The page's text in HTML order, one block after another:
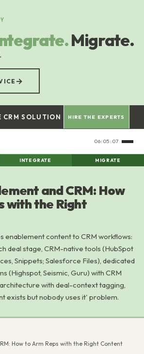
Migrate.
→
CRM SOLUTION HIRE THE EXPERTS
06:05:08
INTEGRATE MIGRATE
and CRM: How
with the Right
enablement content to CRM workflows:
deal stage, CRM-native tools (HubSpot
Snippets; Salesforce Files), dedicated
(Highspot, Seismic, Guru) with CRM
with deal-context tagging,
exists but nobody uses it' problem.
How to Arm Reps with the Right Content